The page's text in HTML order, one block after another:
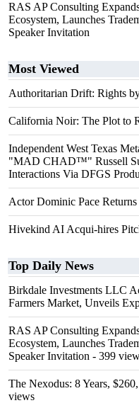
RAS AP Consulting
Ecosystem, Launches
Speaker Invitation
Most Viewed
Authoritarian Drift: Rights
California Noir: The Plot to
Independent West Texas
"MAD CHAD™" Russell
Interactions Via DFGS
Actor Dominic Pace
Hivekind AI Acqui-hires
Top Daily News
Birkdale Investments LLC
Farmers Market, Unveils
RAS AP Consulting
Ecosystem, Launches
Speaker Invitation - 399
The Nexodus: 8 Years,
views